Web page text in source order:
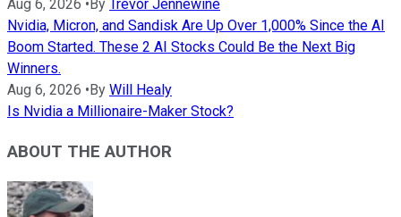
Aug 6, 2026 • By Trevor Jennewine
Nvidia, Micron, and Sandisk Are Up Over 1,000% Since the AI
Boom Started. These 2 AI Stocks Could Be the Next Big
Winners.
Aug 6, 2026 • By Will Healy
Is Nvidia a Millionaire-Maker Stock?
ABOUT THE AUTHOR